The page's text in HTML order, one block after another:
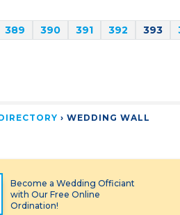
389 390 391 392 393
› WEDDING WALL
Become a Wedding Officiant
with Our Free Online
Ordination!